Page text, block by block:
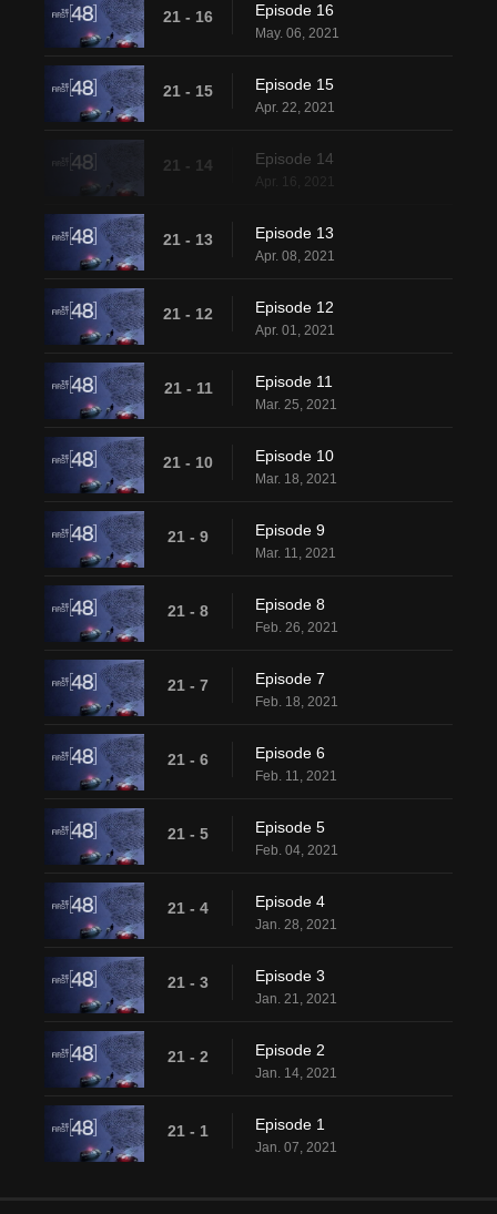
21 - 16 Episode 16
May. 06, 2021
21 - 15 Episode 15
Apr. 22, 2021
21 - 14 Episode 14
21 - 13 Episode 13
Apr. 08, 2021
21 - 12 Episode 12
Apr. 01, 2021
21 - 11 Episode 11
Mar. 25, 2021
21 - 10 Episode 10
Mar. 18, 2021
21 - 9 Episode 9
Mar. 11, 2021
21 - 8 Episode 8
Feb. 26, 2021
21 - 7 Episode 7
Feb. 18, 2021
21 - 6 Episode 6
Feb. 11, 2021
21 - 5 Episode 5
Feb. 04, 2021
21 - 4 Episode 4
Jan. 28, 2021
21 - 3 Episode 3
Jan. 21, 2021
21 - 2 Episode 2
Jan. 14, 2021
21 - 1 Episode 1
Jan. 07, 2021